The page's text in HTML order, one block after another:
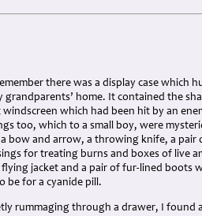
there was a display case which
grandparents’ home. It contained the
which had been hit by an
too, which to a small boy, were
a bow and arrow, a throwing knife, a pair
for treating burns and boxes of live
flying jacket and a pair of fur-lined boots
be for a cyanide pill.
rummaging through a drawer, I found